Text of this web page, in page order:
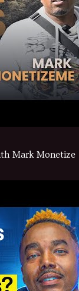
Mark Monetize